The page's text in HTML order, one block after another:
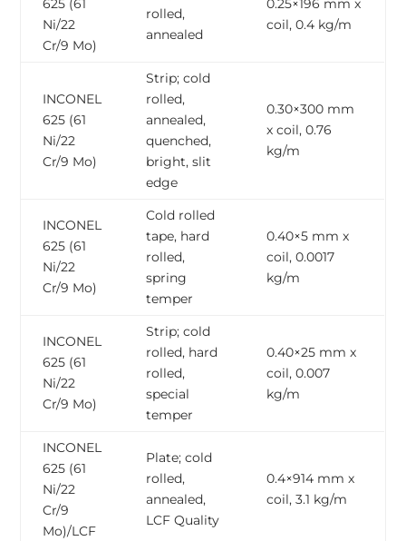
625 (61
Ni/22
Cr/9 Mo)
rolled,
annealed
0.25×196 mm x
coil, 0.4 kg/m
INCONEL
625 (61
Ni/22
Cr/9 Mo)
Strip; cold
rolled,
annealed,
quenched,
bright, slit
edge
0.30×300 mm
x coil, 0.76
kg/m
INCONEL
625 (61
Ni/22
Cr/9 Mo)
Cold rolled
tape, hard
rolled,
spring
temper
0.40×5 mm x
coil, 0.0017
kg/m
INCONEL
625 (61
Ni/22
Cr/9 Mo)
Strip; cold
rolled, hard
rolled,
special
temper
0.40×25 mm x
coil, 0.007
kg/m
INCONEL
625 (61
Ni/22
Cr/9
Mo)/LCF
Plate; cold
rolled,
annealed,
LCF Quality
0.4×914 mm x
coil, 3.1 kg/m